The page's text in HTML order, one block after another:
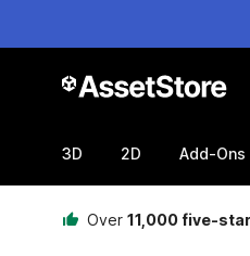
3D 2D Add-Ons
Over 11,000 five-